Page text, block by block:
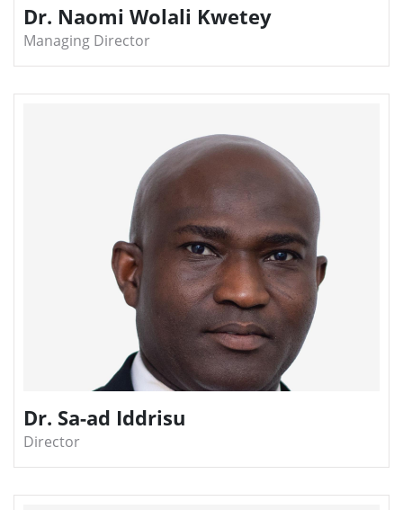
Dr. Naomi Wolali Kwetey
Managing Director
Dr. Sa-ad Iddrisu
Director